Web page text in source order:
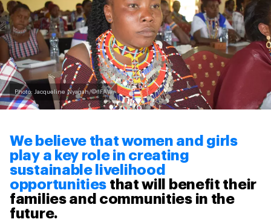
Photo: Jacqueline Nyagah/© IFAW
We believe that women and girls
play a key role in creating
sustainable livelihood
opportunities that will benefit their
families and communities in the
future.